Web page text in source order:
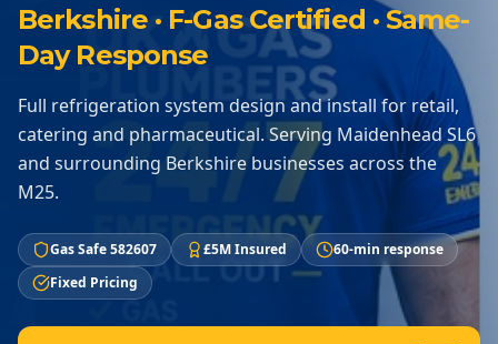
Berkshire · F-Gas Certified · Same-
Day Response
Full refrigeration system design and install for retail,
catering and pharmaceutical. Serving Maidenhead SL6
and surrounding Berkshire businesses across the
M25.
Gas Safe 582607 £5M Insured
60-min response
Fixed Pricing